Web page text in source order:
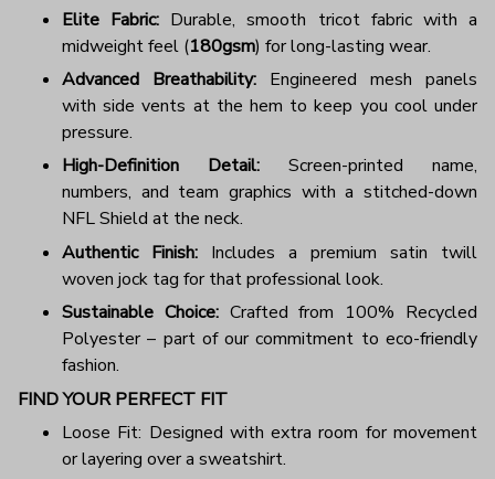
Elite Fabric: Durable, smooth tricot fabric with a
midweight feel (180gsm) for long-lasting wear.
Advanced Breathability: Engineered mesh panels
with side vents at the hem to keep you cool under
pressure.
High-Definition Detail: Screen-printed name,
numbers, and team graphics with a stitched-down
NFL Shield at the neck.
Authentic Finish: Includes a premium satin twill
woven jock tag for that professional look.
Sustainable Choice:Crafted from 100% Recycled
Polyester – part of our commitment to eco-friendly
fashion.
FIND YOUR PERFECT FIT
Loose Fit: Designed with extra room for movement
or layering over a sweatshirt.